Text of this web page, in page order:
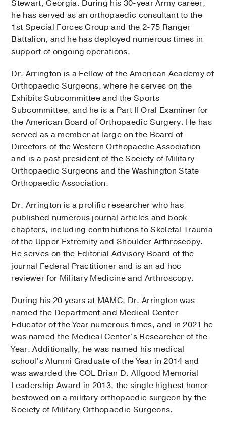
Stewart, Georgia. During his 30-year Army career,
he has served as an orthopaedic consultant to the
1st Special Forces Group and the 2-75 Ranger
Battalion, and he has deployed numerous times in
support of ongoing operations.
Dr. Arrington is a Fellow of the American Academy of
Orthopaedic Surgeons, where he serves on the
Exhibits Subcommittee and the Sports
Subcommittee, and he is a Part II Oral Examiner for
the American Board of Orthopaedic Surgery. He has
served as a member at large on the Board of
Directors of the Western Orthopaedic Association
and is a past president of the Society of Military
Orthopaedic Surgeons and the Washington State
Orthopaedic Association.
Dr. Arrington is a prolific researcher who has
published numerous journal articles and book
chapters, including contributions to Skeletal Trauma
of the Upper Extremity and Shoulder Arthroscopy.
He serves on the Editorial Advisory Board of the
journal Federal Practitioner and is an ad hoc
reviewer for Military Medicine and Arthroscopy.
During his 20 years at MAMC, Dr. Arrington was
named the Department and Medical Center
Educator of the Year numerous times, and in 2021 he
was named the Medical Center’s Researcher of the
Year. Additionally, he was named his medical
school’s Alumni Graduate of the Year in 2014 and
was awarded the COL Brian D. Allgood Memorial
Leadership Award in 2013, the single highest honor
bestowed on a military orthopaedic surgeon by the
Society of Military Orthopaedic Surgeons.